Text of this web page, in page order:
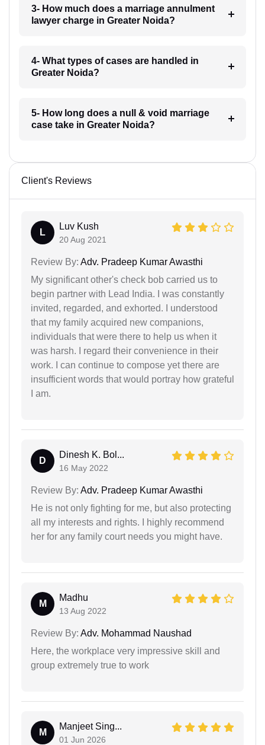
3- How much does a marriage annulment
lawyer charge in Greater Noida?
4- What types of cases are handled in
Greater Noida?
5- How long does a null & void marriage
case take in Greater Noida?
Client's Reviews
L
Luv Kush
20 Aug 2021
Review By: Adv. Pradeep Kumar Awasthi
My significant other's check bob carried us to
begin partner with Lead India. I was constantly
invited, regarded, and exhorted. I understood
that my family acquired new companions,
individuals that were there to help us when it
was harsh. I regard their convenience in their
work. I can continue to compose yet there are
insufficient words that would portray how grateful
I am.
D
Dinesh K. Bol...
16 May 2022
Review By: Adv. Pradeep Kumar Awasthi
He is not only fighting for me, but also protecting
all my interests and rights. I highly recommend
her for any family court needs you might have.
M
Madhu
13 Aug 2022
Review By: Adv. Mohammad Naushad
Here, the workplace very impressive skill and
group extremely true to work
M
Manjeet Sing...
01 Jun 2026